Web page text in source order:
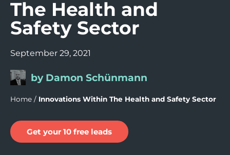
The Health and
Safety Sector
September 29, 2021
by Damon Schünmann
Home / Innovations Within The Health and Safety Sector
Get your 10 free leads